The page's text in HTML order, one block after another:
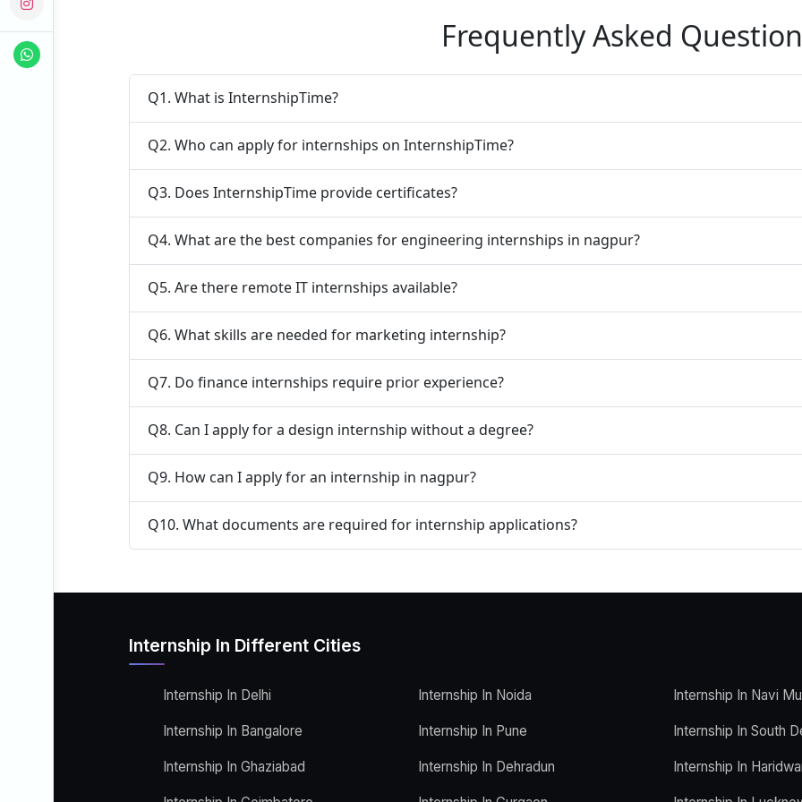
Frequently Asked
Q1. What is InternshipTime?
Q2. Who can apply for internships on InternshipTime?
Q3. Does InternshipTime provide certificates?
Q4. What are the best companies for engineering internships in nagpur?
Q5. Are there remote IT internships available?
Q6. What skills are needed for marketing internship?
Q7. Do finance internships require prior experience?
Q8. Can I apply for a design internship without a degree?
Q9. How can I apply for an internship in nagpur?
Q10. What documents are required for internship applications?
Internship In Different Cities
Internship In Delhi
Internship In Bangalore
Internship In Ghaziabad
Internship In Noida
Internship In Pune
Internship In Dehradun
Internship In Navi
Internship In South
Internship In